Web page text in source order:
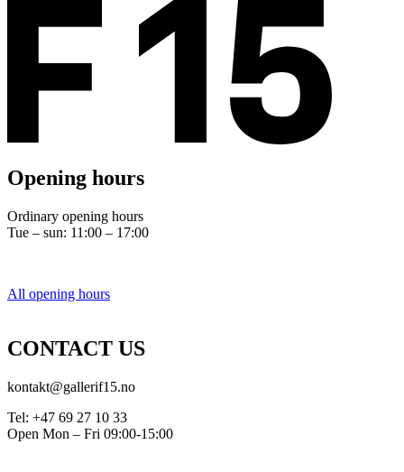
Opening hours
Ordinary opening hours
Tue – sun: 11:00 – 17:00
All opening hours
CONTACT US
kontakt@gallerif15.no
Tel: +47 69 27 10 33
Open Mon – Fri 09:00-15:00